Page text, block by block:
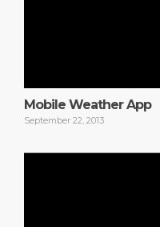
Mobile Weather App
September 22, 2013